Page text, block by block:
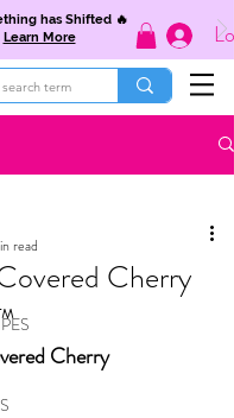
has Shifted 🔥
Learn More
Cherry
read
Cherry